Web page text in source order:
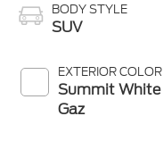
BODY STYLE
SUV
EXTERIOR COLOR
Summit White
Gaz